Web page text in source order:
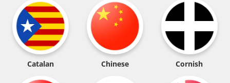
Catalan Chinese Cornish